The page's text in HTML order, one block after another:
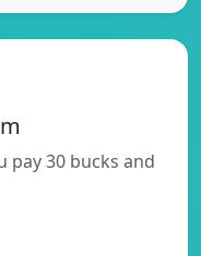
pay 30 bucks and